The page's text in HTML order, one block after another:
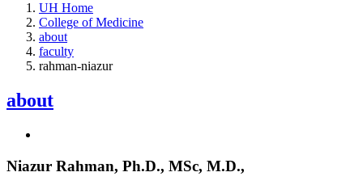
UH Home
College of Medicine
about
faculty
rahman-niazur
about
Niazur Rahman, Ph.D., MSc, M.D.,